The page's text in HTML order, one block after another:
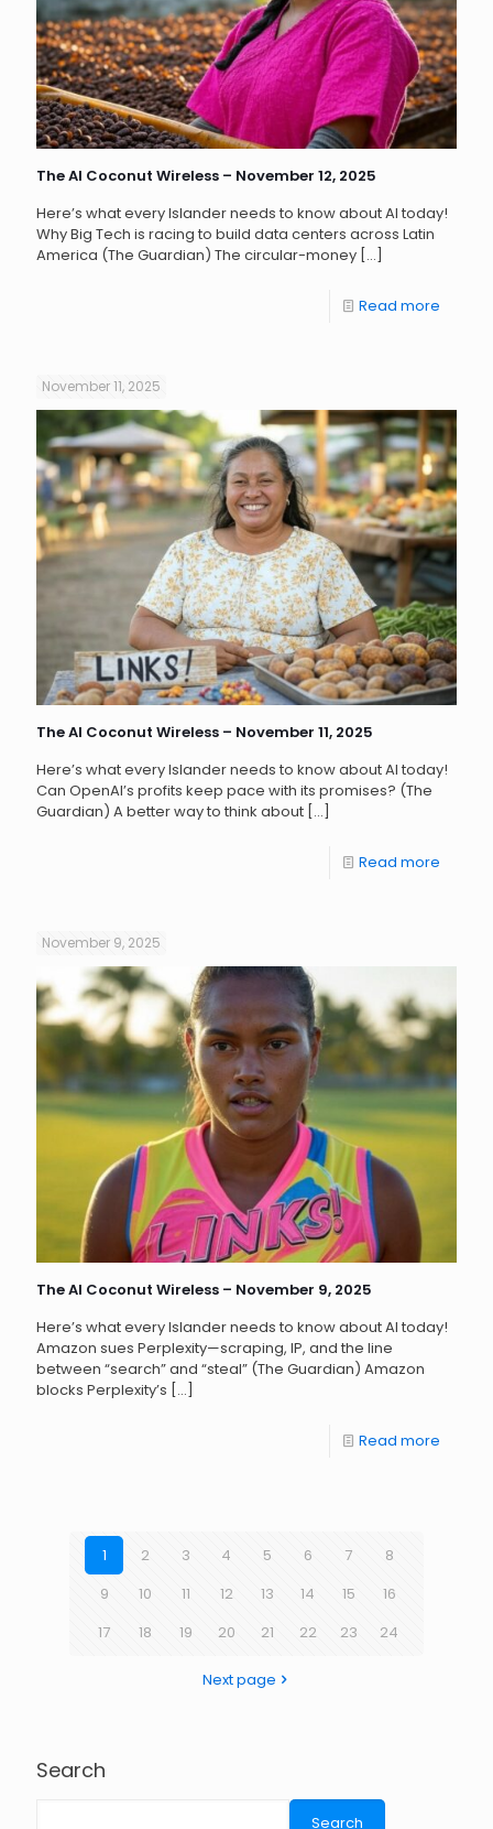
The AI Coconut Wireless – November 12, 2025
Here’s what every Islander needs to know about AI today!
Why Big Tech is racing to build data centers across Latin
America (The Guardian) The circular-money […]
Read more
November 11, 2025
The AI Coconut Wireless – November 11, 2025
Here’s what every Islander needs to know about AI today!
Can OpenAI’s profits keep pace with its promises? (The
Guardian) A better way to think about […]
Read more
November 9, 2025
The AI Coconut Wireless – November 9, 2025
Here’s what every Islander needs to know about AI today!
Amazon sues Perplexity—scraping, IP, and the line
between “search” and “steal” (The Guardian) Amazon
blocks Perplexity’s […]
Read more
1 2 3 4 5 6 7
8
9
10 11 12 13 14 15
16
17
18 19 20 21 22 23 24
Next page
Search
Search